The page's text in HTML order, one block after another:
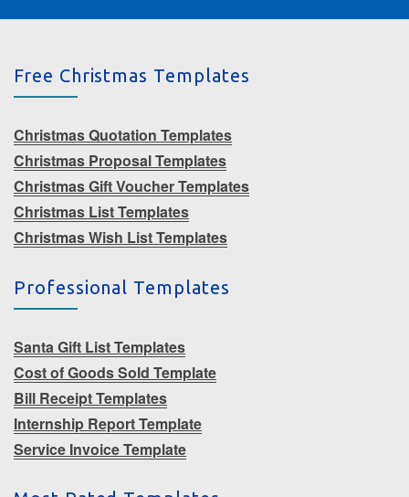
Free Christmas Templates
Christmas Quotation Templates
Christmas Proposal Templates
Christmas Gift Voucher Templates
Christmas List Templates
Christmas Wish List Templates
Professional Templates
Santa Gift List Templates
Cost of Goods Sold Template
Bill Receipt Templates
Internship Report Template
Service Invoice Template